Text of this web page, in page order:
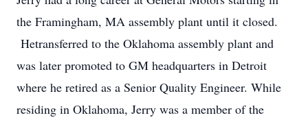
the Framingham, MA assembly plant until it closed.
Hetransferred to the Oklahoma assembly plant and
was later promoted to GM headquarters in Detroit
where he retired as a Senior Quality Engineer. While
residing in Oklahoma, Jerry was a member of the